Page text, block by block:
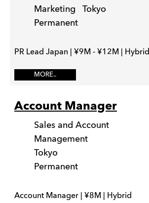
Marketing
Tokyo
Permanent
PR Lead Japan | ¥9M - ¥12M | Hybrid
MORE..
Account Manager
Sales and Account
Management
Tokyo
Permanent
Account Manager | ¥8M | Hybrid